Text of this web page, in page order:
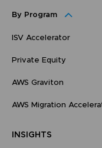
By Program
ISV Accelerator
Private Equity
AWS Graviton
AWS Migration
INSIGHTS